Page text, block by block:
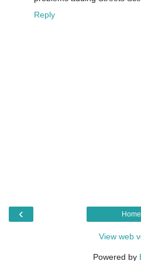
Reply
‹ Home
View web
Powered by